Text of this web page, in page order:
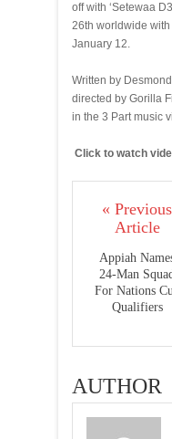
off with ‘Setewaa
26th worldwide
January 12.
Written by
directed by Gorilla
in the 3 Part music
Click to watch
« Previous
Article
Appiah
24-Man
For Nations
Qualifiers
AUTHOR